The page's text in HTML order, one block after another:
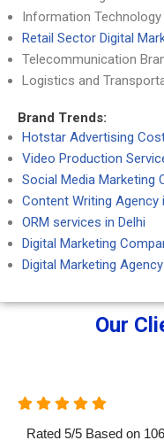
Information
Retail Sector Digital
Telecommunication
Logistics and
Brand Trends:
Hotstar Advertising
Video Production
Social Media Marketing
Content Writing Agency
ORM services in Delhi
Digital Marketing
Digital Marketing
Our
Rated 5/5 Based on